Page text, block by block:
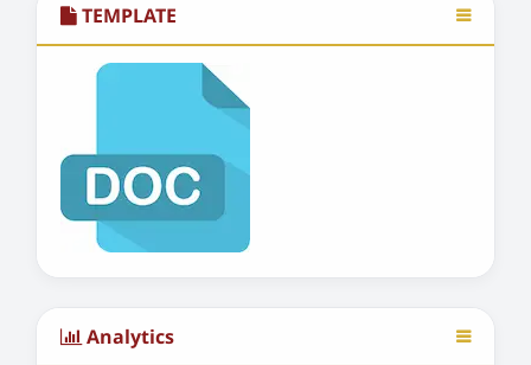
TEMPLATE
Analytics